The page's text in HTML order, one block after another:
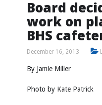
Board
work on
BHS
December 16, 2013
By Jamie Miller
Photo by Kate Patrick